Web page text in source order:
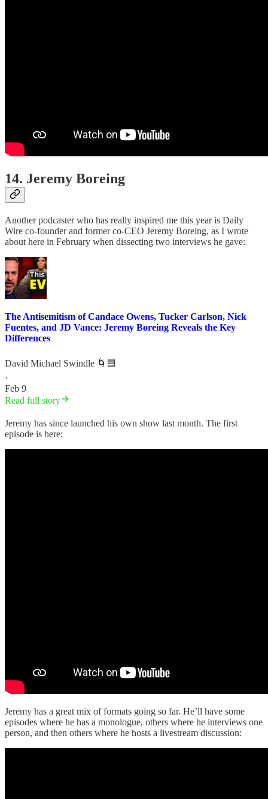
14. Jeremy Boreing
Another podcaster who has really inspired me this year is Daily
Wire co-founder and former co-CEO Jeremy Boreing, as I wrote
about here in February when dissecting two interviews he gave:
The Antisemitism of Candace Owens, Tucker Carlson, Nick
Fuentes, and JD Vance: Jeremy Boreing Reveals the Key
Differences
David Michael Swindle 🌀🟦
·
Feb 9
Read full story
Jeremy has since launched his own show last month. The first
episode is here:
Jeremy has a great mix of formats going so far. He’ll have some
episodes where he has a monologue, others where he interviews one
person, and then others where he hosts a livestream discussion: